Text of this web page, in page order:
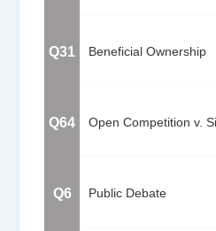
Q31 Beneficial Ownership
Q64 Open Competition v.
Q6 Public Debate